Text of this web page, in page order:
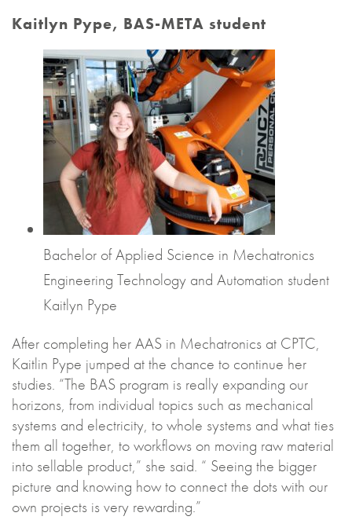
Kaitlyn Pype, BAS-META student
Bachelor of Applied Science in Mechatronics
Engineering Technology and Automation student
Kaitlyn Pype
After completing her AAS in Mechatronics at CPTC,
Kaitlin Pype jumped at the chance to continue her
studies. “The BAS program is really expanding our
horizons, from individual topics such as mechanical
systems and electricity, to whole systems and what ties
them all together, to workflows on moving raw material
into sellable product,” she said. “ Seeing the bigger
picture and knowing how to connect the dots with our
own projects is very rewarding.”